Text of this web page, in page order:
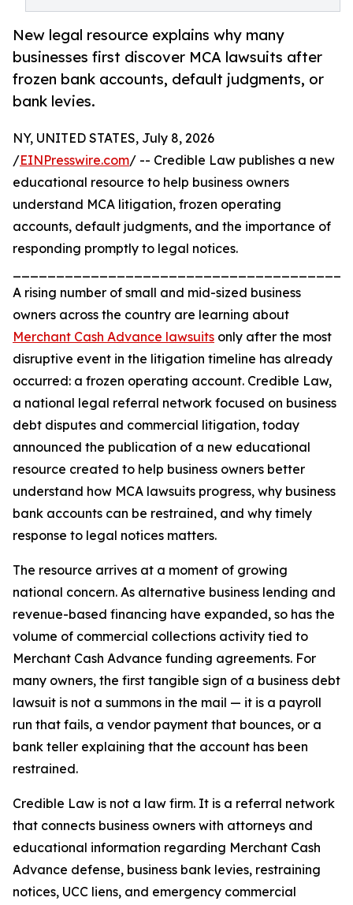
New legal resource explains why many
businesses first discover MCA lawsuits after
frozen bank accounts, default judgments, or
bank levies.
NY, UNITED STATES, July 8, 2026
/EINPresswire.com/ -- Credible Law publishes a new
educational resource to help business owners
understand MCA litigation, frozen operating
accounts, default judgments, and the importance of
responding promptly to legal notices.
A rising number of small and mid-sized business
owners across the country are learning about
Merchant Cash Advance lawsuits only after the most
disruptive event in the litigation timeline has already
occurred: a frozen operating account. Credible Law,
a national legal referral network focused on business
debt disputes and commercial litigation, today
announced the publication of a new educational
resource created to help business owners better
understand how MCA lawsuits progress, why business
bank accounts can be restrained, and why timely
response to legal notices matters.
The resource arrives at a moment of growing
national concern. As alternative business lending and
revenue-based financing have expanded, so has the
volume of commercial collections activity tied to
Merchant Cash Advance funding agreements. For
many owners, the first tangible sign of a business debt
lawsuit is not a summons in the mail — it is a payroll
run that fails, a vendor payment that bounces, or a
bank teller explaining that the account has been
restrained.
Credible Law is not a law firm. It is a referral network
that connects business owners with attorneys and
educational information regarding Merchant Cash
Advance defense, business bank levies, restraining
notices, UCC liens, and emergency commercial